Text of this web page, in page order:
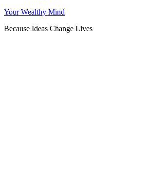
Your Wealthy Mind
Because Ideas Change Lives